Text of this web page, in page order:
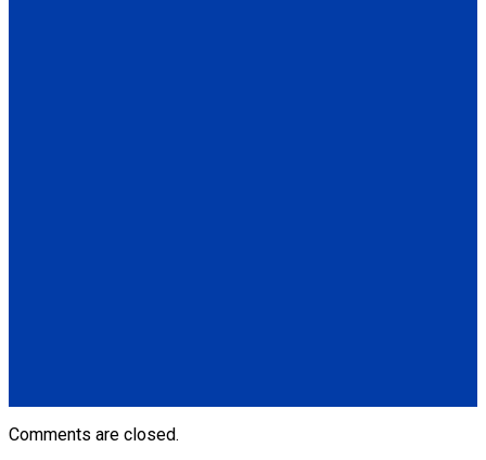
Comments are closed.